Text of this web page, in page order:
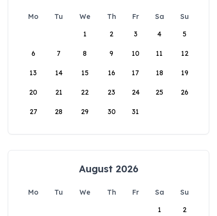
Mo Tu We Th Fr Sa
Su
1
2 3 4 5
6 7 8 9 10 11 12
13 14 15 16 17 18 19
20 21 22 23 24 25 26
27 28 29 30 31
August 2026
Mo Tu We Th Fr Sa
Su
1
2